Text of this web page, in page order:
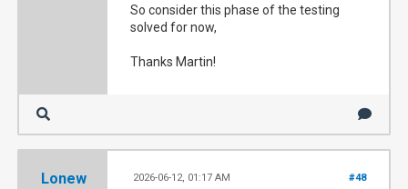
So consider this phase of the testing
solved for now,
Thanks Martin!
Lonew
#48
2026-06-12, 01:17 AM